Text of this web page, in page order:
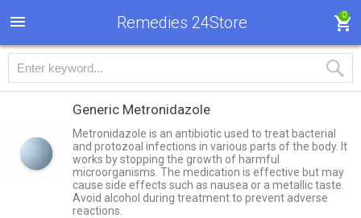
Remedies 24Store 0
Generic Metronidazole
Metronidazole is an antibiotic used to treat bacterial
and protozoal infections in various parts of the body. It
works by stopping the growth of harmful
microorganisms. The medication is effective but may
cause side effects such as nausea or a metallic taste.
Avoid alcohol during treatment to prevent adverse
reactions.